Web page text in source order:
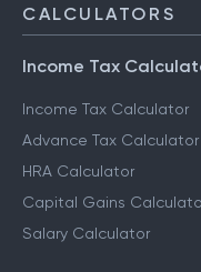
CALCULATORS
Income Tax
Income Tax Calculator
Advance Tax Calculator
HRA Calculator